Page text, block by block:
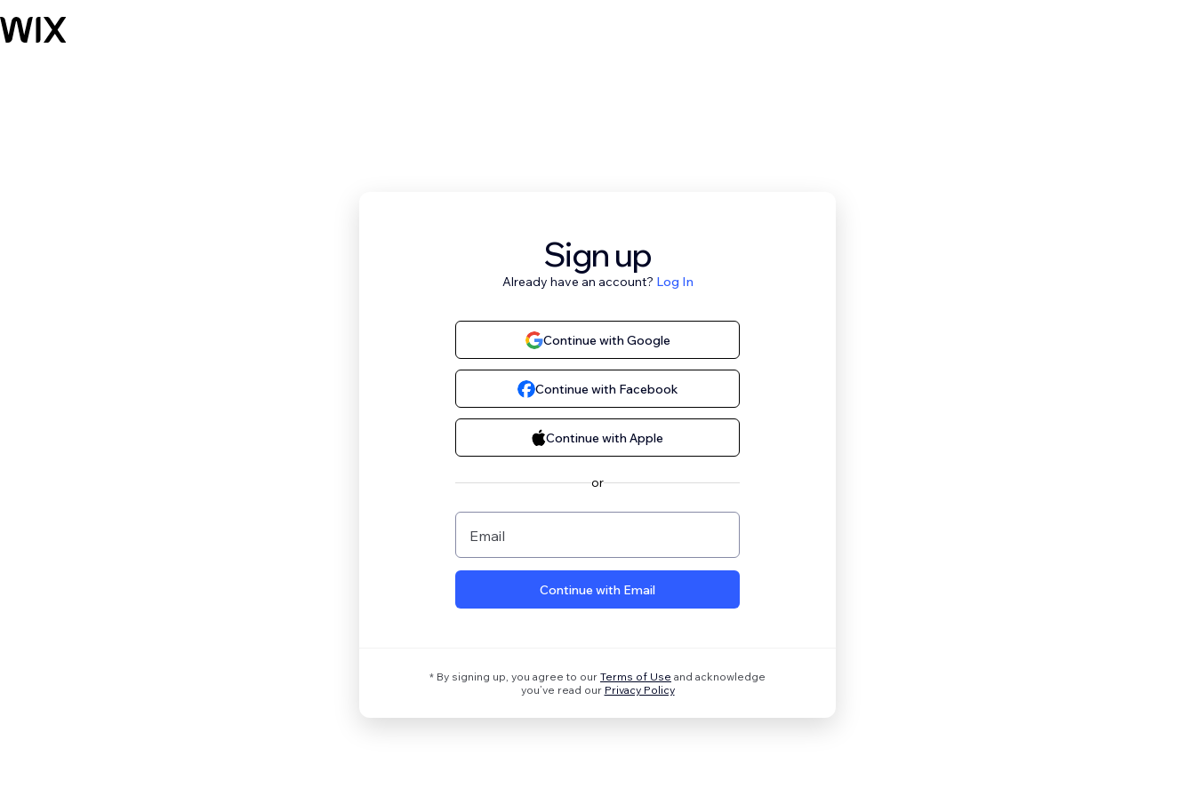
Sign up
Already have an account? Log In
Continue with Google
Continue with Facebook
Continue with Apple
or
Email
Continue with Email
* By signing up, you agree to our Terms of Use and acknowledge
you’ve read our Privacy Policy